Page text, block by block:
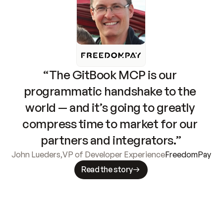
“The GitBook MCP is our
programmatic handshake to the
world — and it’s going to greatly
compress time to market for our
partners and integrators.”
John Lueders,VP of Developer ExperienceFreedomPay
Read the story